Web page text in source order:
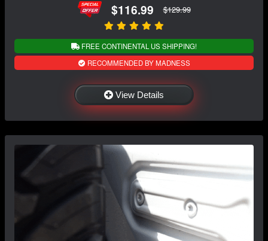
$116.99 $129.99
FREE CONTINENTAL US SHIPPING!
RECOMMENDED BY MADNESS
View Details